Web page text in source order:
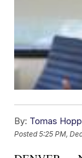
By: Tomas
Posted5:25 PM,